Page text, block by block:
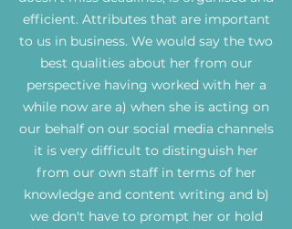
efficient. Attributes that are important
to us in business. We would say the two
best qualities about her from our
perspective having worked with her a
while now are a) when she is acting on
our behalf on our social media channels
it is very difficult to distinguish her
from our own staff in terms of her
knowledge and content writing and b)
we don't have to prompt her or hold